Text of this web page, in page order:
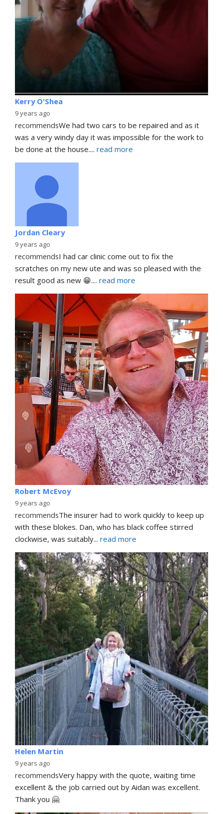
Kerry O'Shea
9 years ago
recommendsWe had two cars to be repaired and as it
was a very windy day it was impossible for the work to
be done at the house.... read more
Jordan Cleary
9 years ago
recommendsI had car clinic come out to fix the
scratches on my new ute and was so pleased with the
result good as new 😁.... read more
Robert McEvoy
9 years ago
recommendsThe insurer had to work quickly to keep up
with these blokes. Dan, who has black coffee stirred
clockwise, was suitably... read more
Helen Martin
9 years ago
recommendsVery happy with the quote, waiting time
excellent & the job carried out by Aidan was excellent.
Thank you 🤗